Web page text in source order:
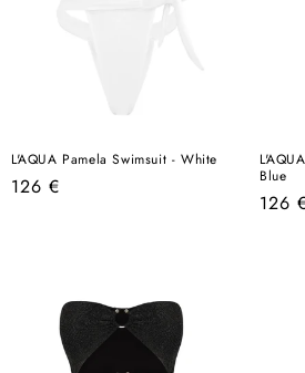
L'AQUA Pamela Swimsuit - White
Regular
126 €
Blue
126